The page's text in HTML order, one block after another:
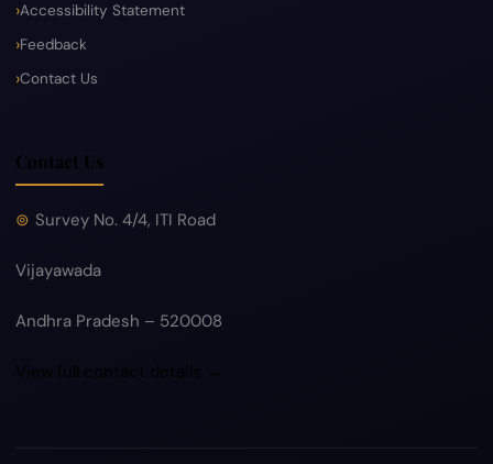
Accessibility Statement
Feedback
Contact Us
Contact Us
Survey No. 4/4, ITI Road
Vijayawada
Andhra Pradesh – 520008
View full contact details →